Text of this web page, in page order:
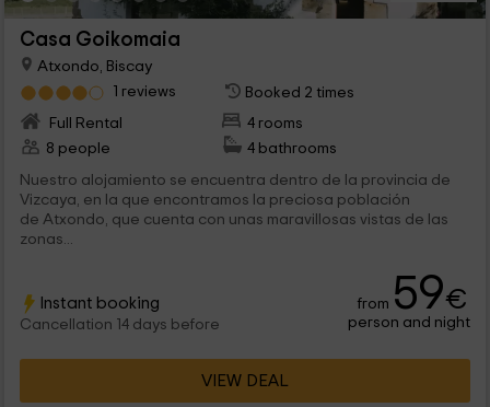
Casa Goikomaia
Atxondo, Biscay
1 reviews
Booked 2 times
Full Rental
4 rooms
8 people
4 bathrooms
Nuestro alojamiento se encuentra dentro de la provincia de
Vizcaya, en la que encontramos la preciosa población
de Atxondo, que cuenta con unas maravillosas vistas de las
zonas...
Instant booking
Cancellation 14 days before
from 59€
person and night
VIEW DEAL